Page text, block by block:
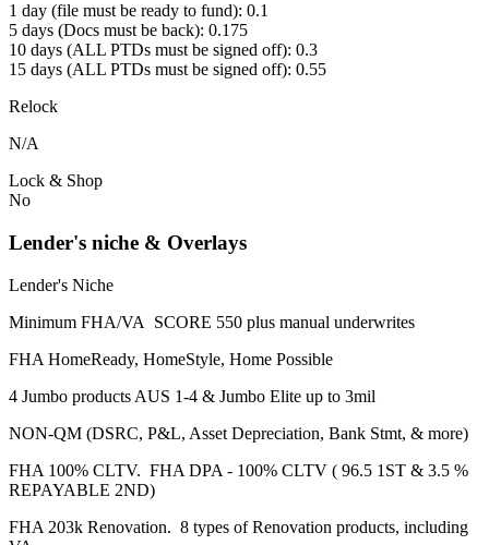
1 day (file must be ready to fund): 0.1
5 days (Docs must be back): 0.175
10 days (ALL PTDs must be signed off): 0.3
15 days (ALL PTDs must be signed off): 0.55
Relock
N/A
Lock & Shop
No
Lender's niche & Overlays
Lender's Niche
Minimum FHA/VA SCORE 550 plus manual underwrites
FHA HomeReady, HomeStyle, Home Possible
4 Jumbo products AUS 1-4 & Jumbo Elite up to 3mil
NON-QM (DSRC, P&L, Asset Depreciation, Bank Stmt, & more)
FHA 100% CLTV. FHA DPA - 100% CLTV ( 96.5 1ST & 3.5 %
REPAYABLE 2ND)
FHA 203k Renovation. 8 types of Renovation products, including